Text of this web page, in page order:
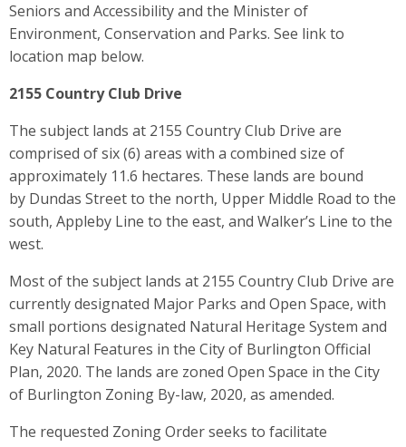
Seniors and Accessibility and the Minister of
Environment, Conservation and Parks. See link to
location map below.
2155 Country Club Drive
The subject lands at 2155 Country Club Drive are
comprised of six (6) areas with a combined size of
approximately 11.6 hectares. These lands are bound
by Dundas Street to the north, Upper Middle Road to the
south, Appleby Line to the east, and Walker’s Line to the
west.
Most of the subject lands at 2155 Country Club Drive are
currently designated Major Parks and Open Space, with
small portions designated Natural Heritage System and
Key Natural Features in the City of Burlington Official
Plan, 2020. The lands are zoned Open Space in the City
of Burlington Zoning By-law, 2020, as amended.
The requested Zoning Order seeks to facilitate